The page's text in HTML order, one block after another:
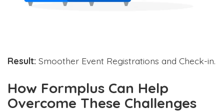
Result: Smoother Event Registrations and Check-in.
How Formplus Can Help
Overcome These Challenges